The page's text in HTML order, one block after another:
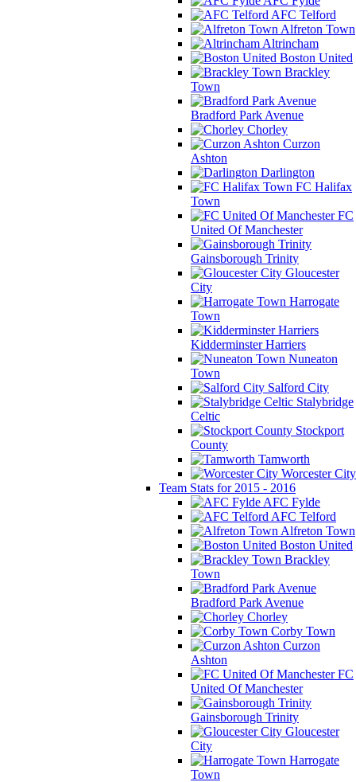
AFC Telford
Alfreton Town
Altrincham
Boston United
Brackley
Town
Bradford Park Avenue
Chorley
Curzon
Ashton
Darlington
FC Halifax
Town
FC
United Of Manchester
Gainsborough Trinity
Gloucester
City
Harrogate
Town
Kidderminster Harriers
Nuneaton
Town
Salford City
Stalybridge
Celtic
Stockport
County
Tamworth
Worcester City
Team Stats for 2015 - 2016
AFC Fylde
AFC Telford
Alfreton Town
Boston United
Brackley
Town
Bradford Park Avenue
Chorley
Corby Town
Curzon
Ashton
FC
United Of Manchester
Gainsborough Trinity
Gloucester
City
Harrogate
Town